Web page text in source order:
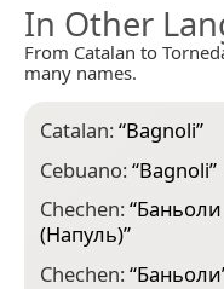
In Other
From Catalan to
many names.
Catalan:“Bagnoli”
Cebuano:“Bagnoli”
Chechen:“Баньоли
(Напуль)”
Chechen:“Баньоли